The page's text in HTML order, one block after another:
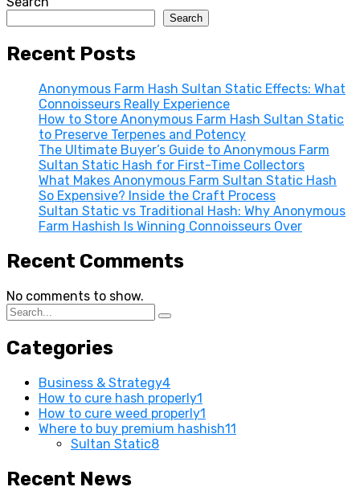
Search
Recent Posts
Anonymous Farm Hash Sultan Static Effects: What
Connoisseurs Really Experience
How to Store Anonymous Farm Hash Sultan Static
to Preserve Terpenes and Potency
The Ultimate Buyer’s Guide to Anonymous Farm
Sultan Static Hash for First-Time Collectors
What Makes Anonymous Farm Sultan Static Hash
So Expensive? Inside the Craft Process
Sultan Static vs Traditional Hash: Why Anonymous
Farm Hashish Is Winning Connoisseurs Over
Recent Comments
No comments to show.
Categories
Business & Strategy4
How to cure hash properly1
How to cure weed properly1
Where to buy premium hashish11
Sultan Static8
Recent News